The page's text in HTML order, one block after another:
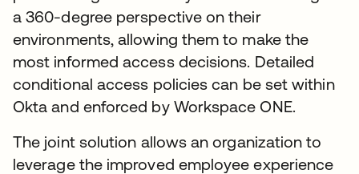
a 360-degree perspective on their
environments, allowing them to make the
most informed access decisions. Detailed
conditional access policies can be set within
Okta and enforced by Workspace ONE.
The joint solution allows an organization to
leverage the improved employee experience